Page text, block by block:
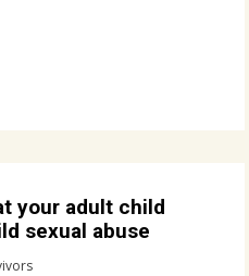
your adult child
sexual abuse